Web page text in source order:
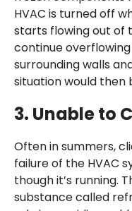
HVAC is turned off
starts flowing out of
continue
surrounding walls
situation would
3. Unable to
Often in summers,
failure of the HVAC
though it’s running.
substance called